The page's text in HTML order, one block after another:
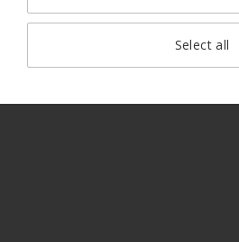
Select all